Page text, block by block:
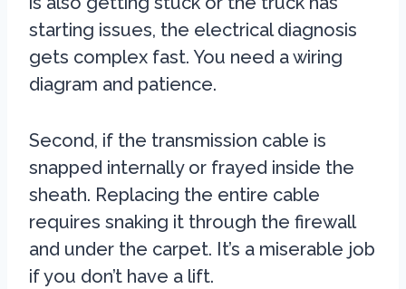
starting issues, the electrical diagnosis
gets complex fast. You need a wiring
diagram and patience.
Second, if the transmission cable is
snapped internally or frayed inside the
sheath. Replacing the entire cable
requires snaking it through the firewall
and under the carpet. It’s a miserable job
if you don’t have a lift.